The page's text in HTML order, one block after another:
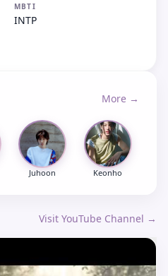
MBTI
INTP
More →
Juhoon Keonho
Visit YouTube Channel →